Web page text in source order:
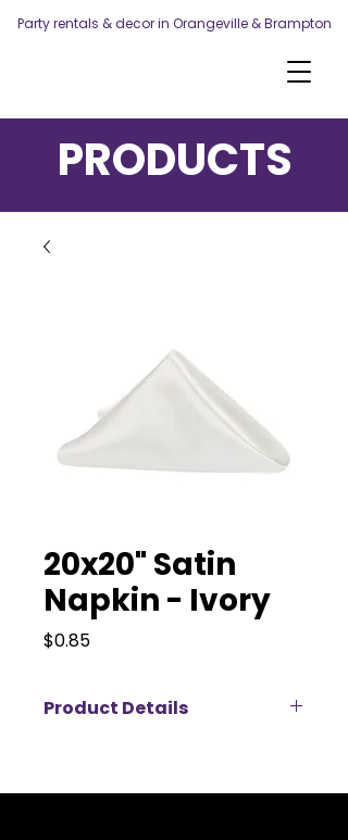
Party rentals & decor in Orangeville & Brampton
PRODUCTS
20x20" Satin
Napkin - Ivory
$0.85Price
Product Details
for rent, perfect for weddings,